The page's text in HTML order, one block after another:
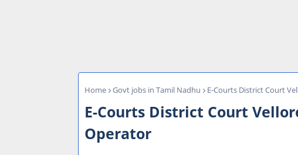
Home Govt jobs in Tamil Nadhu E-Courts District Court
E-Courts District Court
Operator